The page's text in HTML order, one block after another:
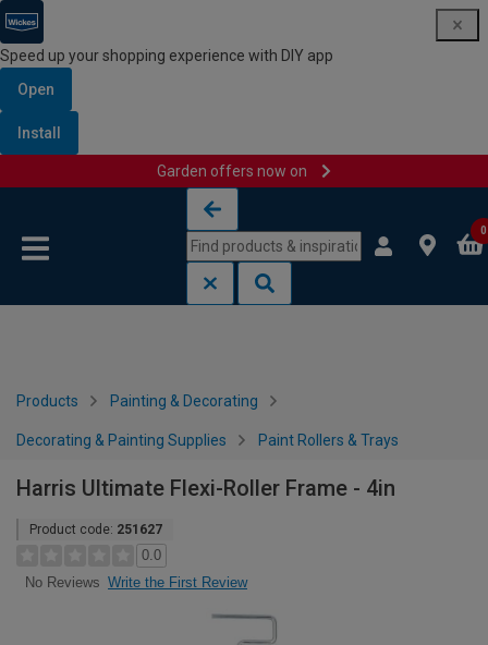
Speed up your shopping experience with DIY app
Open
Install
Garden offers now on
0
Products Painting & Decorating
Decorating & Painting Supplies Paint Rollers & Trays
Harris Ultimate Flexi-Roller Frame - 4in
Product code: 251627
0.0
No Reviews Write the First Review